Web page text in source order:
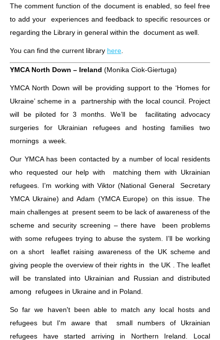
The comment function of the document is enabled, so feel free
to add your experiences and feedback to specific resources or
regarding the Library in general within the document as well.
You can find the current library here
YMCA North Down – Ireland (Monika Ciok-Giertuga)
YMCA North Down will be providing support to the ‘Homes for
Ukraine’ scheme in a partnership with the local council. Project
will be piloted for 3 months. We’ll be facilitating advocacy
surgeries for Ukrainian refugees and hosting families two
mornings a week.
Our YMCA has been contacted by a number of local residents
who requested our help with matching them with Ukrainian
refugees. I’m working with Viktor (National General Secretary
YMCA Ukraine) and Adam (YMCA Europe) on this issue. The
main challenges at present seem to be lack of awareness of the
scheme and security screening – there have been problems
with some refugees trying to abuse the system. I’ll be working
on a short leaflet raising awareness of the UK scheme and
giving people the overview of their rights in the UK . The leaflet
will be translated into Ukrainian and Russian and distributed
among refugees in Ukraine and in Poland.
So far we haven't been able to match any local hosts and
refugees but I'm aware that small numbers of Ukrainian
refugees have started arriving in Northern Ireland. Local